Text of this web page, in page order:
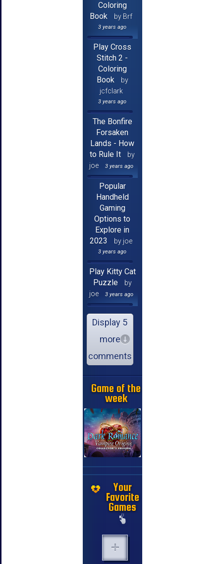
Coloring
Book
by Brf
3 years ago
Play Cross
Stitch 2 -
Coloring
Book
by
jcfclark
3 years ago
The Bonfire
Forsaken
Lands - How
to Rule It
by
joe
3 years ago
Popular
Handheld
Gaming
Options to
Explore in
2023
by joe
3 years ago
Play Kitty Cat
Puzzle
by
joe
3 years ago
Display 5
more
comments
Game of the
week
Your
Favorite
Games